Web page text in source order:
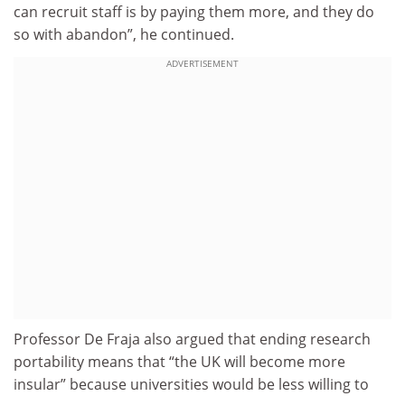
can recruit staff is by paying them more, and they do
so with abandon”, he continued.
ADVERTISEMENT
Professor De Fraja also argued that ending research
portability means that “the UK will become more
insular” because universities would be less willing to